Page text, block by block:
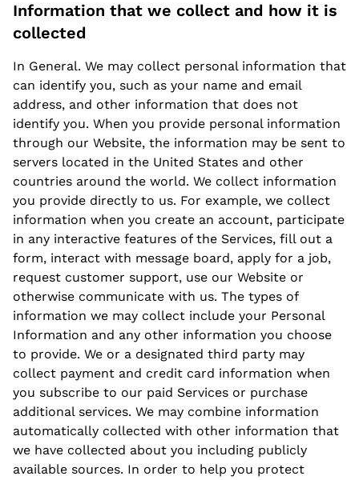
Information that we collect and how it is
collected
In General. We may collect personal information that
can identify you, such as your name and email
address, and other information that does not
identify you. When you provide personal information
through our Website, the information may be sent to
servers located in the United States and other
countries around the world. We collect information
you provide directly to us. For example, we collect
information when you create an account, participate
in any interactive features of the Services, fill out a
form, interact with message board, apply for a job,
request customer support, use our Website or
otherwise communicate with us. The types of
information we may collect include your Personal
Information and any other information you choose
to provide. We or a designated third party may
collect payment and credit card information when
you subscribe to our paid Services or purchase
additional services. We may combine information
automatically collected with other information that
we have collected about you including publicly
available sources. In order to help you protect